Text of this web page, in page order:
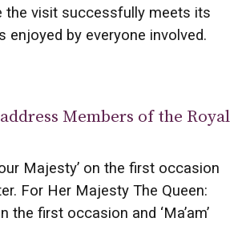
the visit successfully meets its
enjoyed by everyone involved.
Members of the Royal
Majesty’ on the first occasion
For Her Majesty The Queen:
the first occasion and ‘Ma’am’